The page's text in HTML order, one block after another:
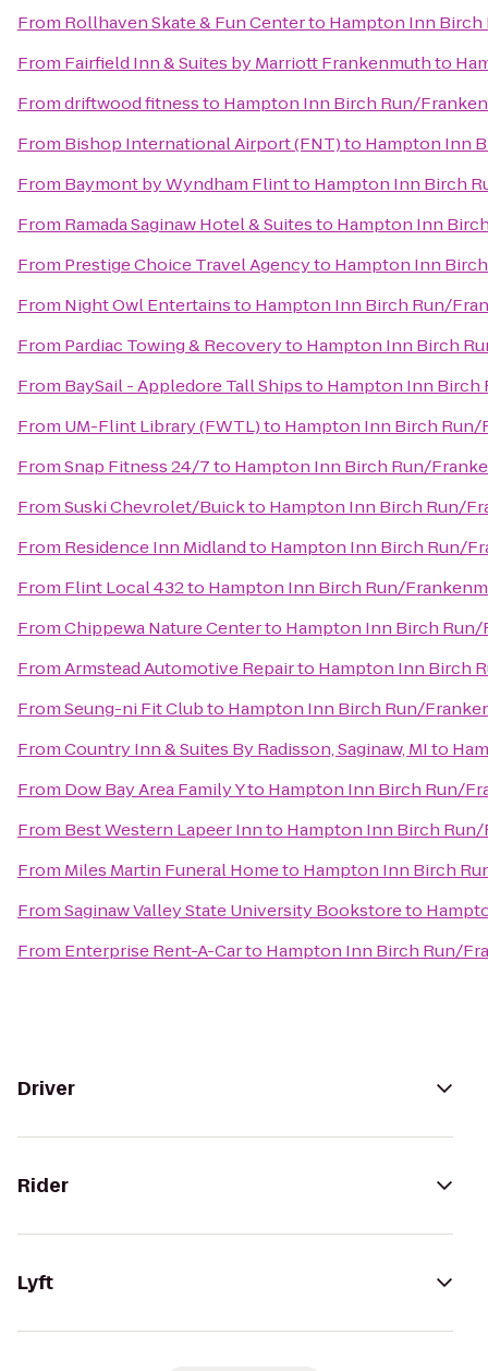
From Rollhaven Skate & Fun Centerto Hampton Inn
From Fairfield Inn & Suites by Marriott Frankenmuthto
Fromdriftwood fitnessto Hampton Inn Birch Run/
From Bishop International Airport (FNT)to Hampton Inn
From Baymont by Wyndham Flintto Hampton Inn Birch
From Ramada Saginaw Hotel & Suitesto Hampton Inn
From Prestige Choice Travel Agencyto Hampton Inn
From Night Owl Entertainsto Hampton Inn Birch Run/
From Pardiac Towing & Recoveryto Hampton Inn Birch
From BaySail - Appledore Tall Shipsto Hampton Inn
From UM-Flint Library (FWTL)to Hampton Inn Birch
FromSnap Fitness 24/7to Hampton Inn Birch Run/
FromSuski Chevrolet/Buickto Hampton Inn Birch Run/
From Residence Inn Midlandto Hampton Inn Birch Run/
From Flint Local 432to Hampton Inn Birch Run/
FromChippewa Nature Centerto Hampton Inn Birch
FromArmstead Automotive Repairto Hampton Inn Birch
FromSeung-ni Fit Clubto Hampton Inn Birch Run/
FromCountry Inn & Suites By Radisson, Saginaw, MIto
From Dow Bay Area Family Yto Hampton Inn Birch Run/
From Best Western Lapeer Innto Hampton Inn Birch
From Miles Martin Funeral Hometo Hampton Inn Birch
FromSaginaw Valley State University Bookstoreto
From Enterprise Rent-A-Carto Hampton Inn Birch Run/
Driver
Rider
Lyft